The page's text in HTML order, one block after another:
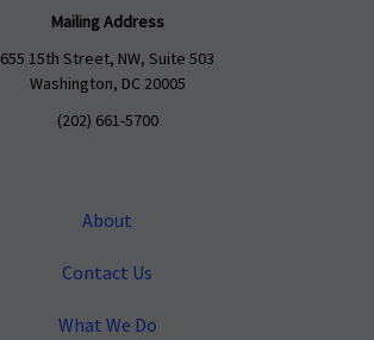
Mailing Address
655 15th Street, NW, Suite 503
Washington, DC 20005
(202) 661-5700
About
Contact Us
What We Do